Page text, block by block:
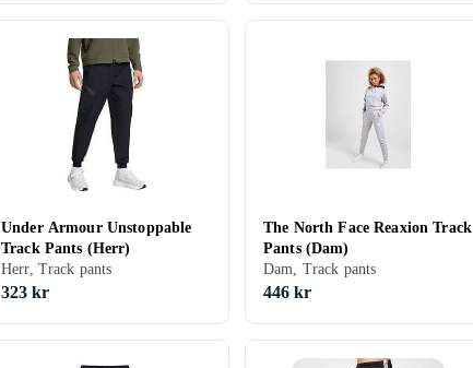
Under Armour Unstoppable
Track Pants (Herr)
Herr, Track pants
323 kr
The North Face Reaxion Track
Pants (Dam)
Dam, Track pants
446 kr